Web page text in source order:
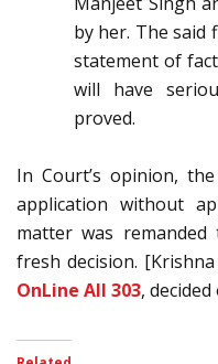
by her. The said
statement of
will have
proved.
In Court’s opinion,
application without
matter was
fresh decision.
OnLine All 303,